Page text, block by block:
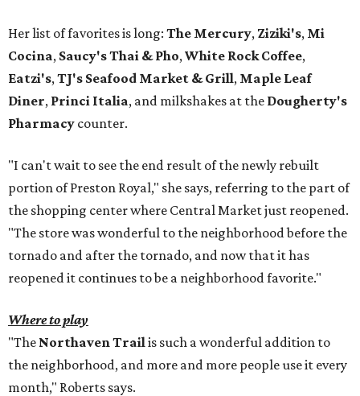
Her list of favorites is long: The Mercury, Ziziki's, Mi
Cocina, Saucy's Thai & Pho,White Rock Coffee,
Eatzi's,TJ's Seafood Market & Grill, Maple Leaf
Diner, Princi Italia, and milkshakes at the Dougherty's
Pharmacy counter.
"I can't wait to see the end result of the newly rebuilt
portion of Preston Royal," she says, referring to the part of
the shopping center where Central Market just reopened.
"The store was wonderful to the neighborhood before the
tornado and after the tornado, and now that it has
reopened it continues to be a neighborhood favorite."
Where to play
"The Northaven Trailis such a wonderful addition to
the neighborhood, and more and more people use it every
month," Roberts says.